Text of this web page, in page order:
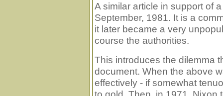
A similar article in support of
September, 1981. It is a
it later became a very
course the authorities.
This introduces the dilemma
document. When the above
effectively - if somewhat